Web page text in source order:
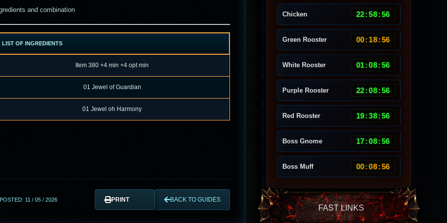
and combination
LIST OF INGREDIENTS
Item 380 +4 min +4 opt min
01 Jewel of Guardian
01 Jewel oh Harmony
POSTED: 11 / 05 / 2026 PRINT BACK TO GUIDES
Chicken 22:58:53
Green Rooster 00: 18:53
White Rooster 01:08:53
Purple Rooster 22:08:53
Red Rooster 19:38:53
Boss Gnome 17:08:53
Boss Muff 00:08:53
FAST LINKS